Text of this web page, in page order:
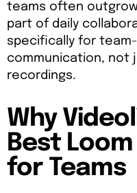
teams often
part of daily
specifically for
communication, not
recordings.
Why
Best
for Teams